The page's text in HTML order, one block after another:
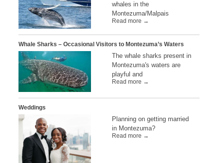
whales in the
Montezuma/Malpais
Read more →
Whale Sharks – Occasional Visitors to Montezuma’s Waters
The whale sharks present in
Montezuma's waters are
playful and
Read more →
Weddings
Planning on getting married
in Montezuma?
Read more →